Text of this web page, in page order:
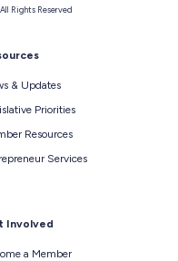
Rights Reserved
& Updates
Priorities
Resources
Services
Involved
a Member